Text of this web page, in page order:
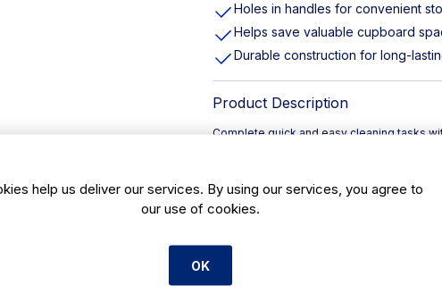
Holes in handles for convenient
Helps save valuable cupboard
Durable construction for long-
Product Description
Complete quick and easy cleaning tasks
color allows you to assign cleaning
supporting a color-coded system to
raised lip and a rubberized edge to lock it
no speck of dust is missed. Both the
convenient storage, helping you save
help us deliver our services. By using our services, you agree to
our use of cookies.
OK